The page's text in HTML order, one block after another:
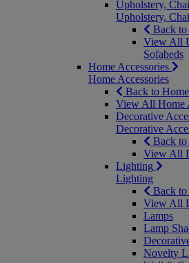
Upholstery,
Upholstery,
Back
View All
Sofabeds
Home Accessories
Home Accessories
Back to
View All Home
Decorative
Decorative
Back to
View All
Lighting
Lighting
Back to
View All
Lamps
Lamp
Novelty